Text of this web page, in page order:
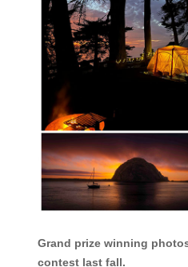
Grand prize winning
contest last fall.